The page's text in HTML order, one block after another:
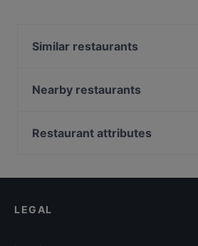
Similar restaurants
Restaurant Xaxiu
Goa Restaurant
Zum Dürnbräu
Nearby restaurants
Delhi Palace München
L'Incontro
Restaurant attributes
Kid-friendly Restaurants in Munich
LEGAL